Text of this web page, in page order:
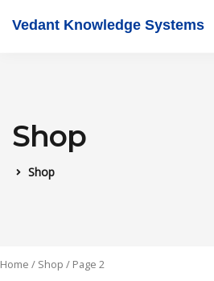
Vedant Knowledge Systems
Shop
Shop
Home / Shop / Page 2